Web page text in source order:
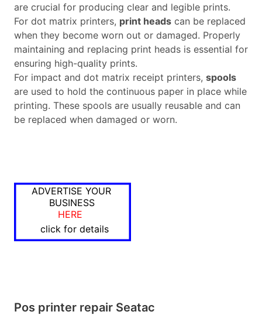
are crucial for producing clear and legible prints.
For dot matrix printers, print heads can be replaced
when they become worn out or damaged. Properly
maintaining and replacing print heads is essential for
ensuring high-quality prints.
For impact and dot matrix receipt printers, spools
are used to hold the continuous paper in place while
printing. These spools are usually reusable and can
be replaced when damaged or worn.
ADVERTISE YOUR
BUSINESS
HERE
click for details
Pos printer repair Seatac